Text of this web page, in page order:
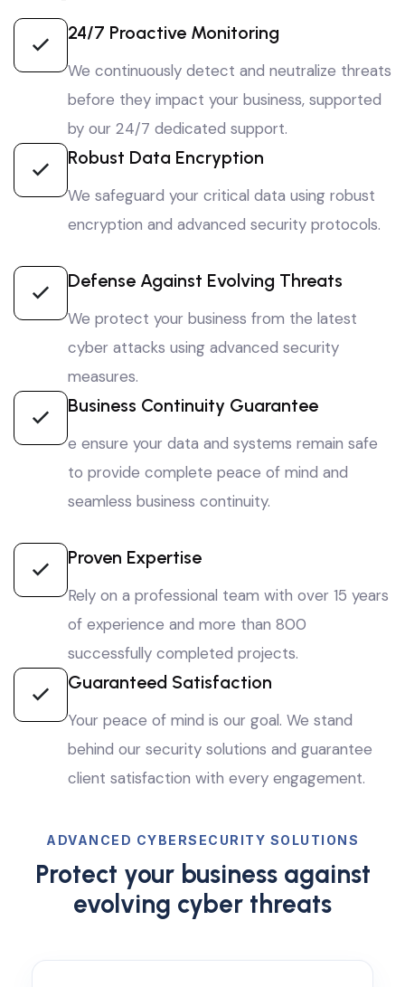
24/7 Proactive Monitoring
We continuously detect and neutralize threats
before they impact your business, supported
by our 24/7 dedicated support.
Robust Data Encryption
We safeguard your critical data using robust
encryption and advanced security protocols.
Defense Against Evolving Threats
We protect your business from the latest
cyber attacks using advanced security
measures.
Business Continuity Guarantee
e ensure your data and systems remain safe
to provide complete peace of mind and
seamless business continuity.
Proven Expertise
Rely on a professional team with over 15 years
of experience and more than 800
successfully completed projects.
Guaranteed Satisfaction
Your peace of mind is our goal. We stand
behind our security solutions and guarantee
client satisfaction with every engagement.
ADVANCED CYBERSECURITY SOLUTIONS
Protect your business against
evolving cyber threats